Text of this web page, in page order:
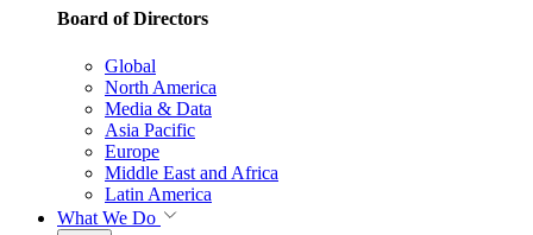
Board of Directors
Global
North America
Media & Data
Asia Pacific
Europe
Middle East and Africa
Latin America
What We Do